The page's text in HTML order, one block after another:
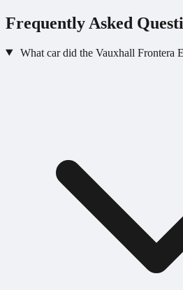
Frequently Asked
What car did the Vauxhall Frontera